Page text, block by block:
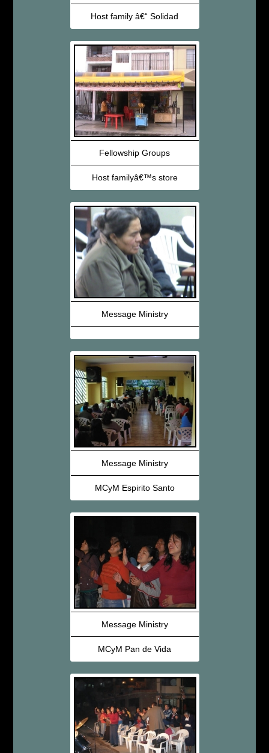
Host family â€“ Solidad
Fellowship Groups
Host familyâ€™s store
Message Ministry
Message Ministry
MCyM Espirito Santo
Message Ministry
MCyM Pan de Vida